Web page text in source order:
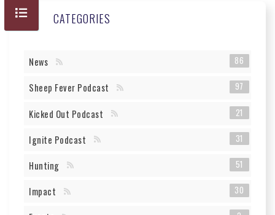
CATEGORIES
News 86
Sheep Fever Podcast 97
Kicked Out Podcast 21
Ignite Podcast 31
Hunting 51
Impact 30